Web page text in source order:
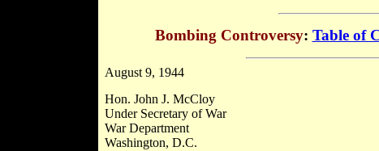
Bombing Controversy: Table of
August 9, 1944
Hon. John J. McCloy
Under Secretary of War
War Department
Washington, D.C.